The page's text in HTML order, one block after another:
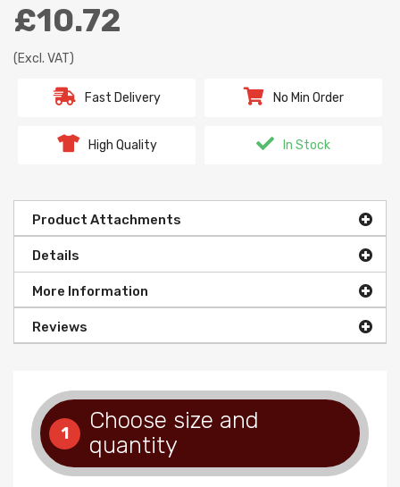
£10.72
(Excl. VAT)
Fast Delivery No Min Order
High Quality In Stock
Product Attachments
Details
More Information
Reviews
1
Choose size and
quantity